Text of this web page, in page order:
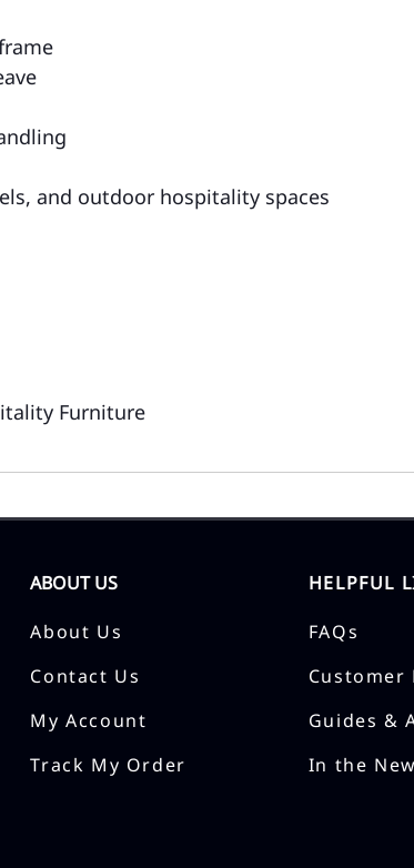
and outdoor hospitality spaces
Furniture
ABOUT US
About Us
Contact Us
My Account
Track My Order
HELPFUL
FAQs
Customer
Guides &
In the